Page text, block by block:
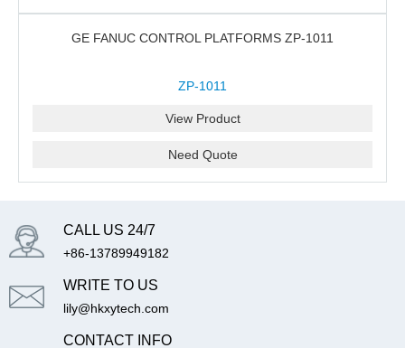
GE FANUC CONTROL PLATFORMS ZP-1011
ZP-1011
View Product
Need Quote
CALL US 24/7
+86-13789949182
WRITE TO US
lily@hkxytech.com
CONTACT INFO